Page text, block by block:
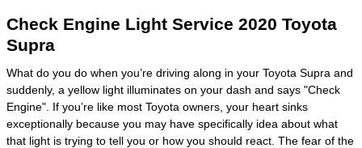
Check Engine Light Service 2020 Toyota
Supra
What do you do when you’re driving along in your Toyota Supra and
suddenly, a yellow light illuminates on your dash and says "Check
Engine". If you’re like most Toyota owners, your heart sinks
exceptionally because you may have specifically idea about what
that light is trying to tell you or how you should react. The fear of the